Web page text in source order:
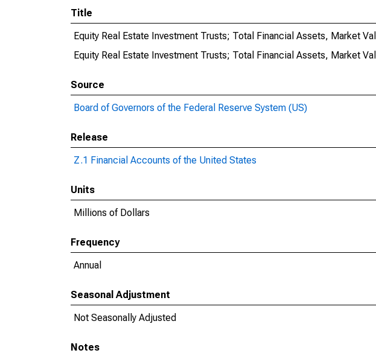
Title
Equity Real Estate Investment Trusts; Total Financial Assets, Market
Equity Real Estate Investment Trusts; Total Financial Assets, Market
Source
Board of Governors of the Federal Reserve System (US)
Release
Z.1 Financial Accounts of the United States
Units
Millions of Dollars
Frequency
Annual
Seasonal Adjustment
Not Seasonally Adjusted
Notes